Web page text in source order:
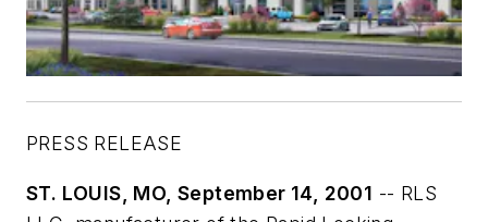
PRESS RELEASE
ST. LOUIS, MO, September 14, 2001 -- RLS